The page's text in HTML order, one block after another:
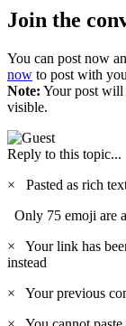
Join the
You can post now
now to post with
Note: Your post will
visible.
Reply to this topic...
×
Pasted as rich
Only 75 emoji are
×
Your link has
instead
×
Your previous